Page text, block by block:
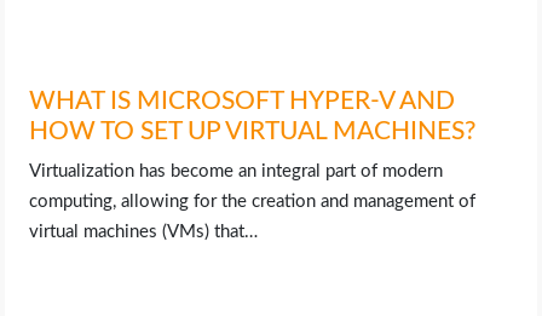
WHAT IS MICROSOFT HYPER-V AND
HOW TO SET UP VIRTUAL MACHINES?
Virtualization has become an integral part of modern
computing, allowing for the creation and management of
virtual machines (VMs) that…